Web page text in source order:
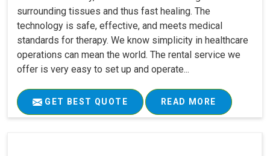
surrounding tissues and thus fast healing. The
technology is safe, effective, and meets medical
standards for therapy. We know simplicity in healthcare
operations can mean the world. The rental service we
offer is very easy to set up and operate...
GET BEST QUOTE READ MORE